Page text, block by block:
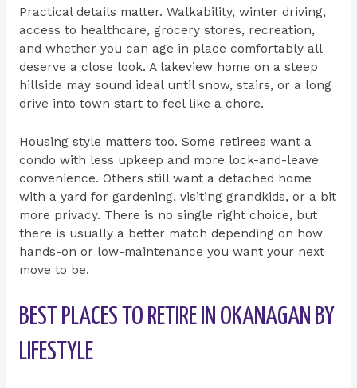
Practical details matter. Walkability, winter driving,
access to healthcare, grocery stores, recreation,
and whether you can age in place comfortably all
deserve a close look. A lakeview home on a steep
hillside may sound ideal until snow, stairs, or a long
drive into town start to feel like a chore.
Housing style matters too. Some retirees want a
condo with less upkeep and more lock-and-leave
convenience. Others still want a detached home
with a yard for gardening, visiting grandkids, or a bit
more privacy. There is no single right choice, but
there is usually a better match depending on how
hands-on or low-maintenance you want your next
move to be.
BEST PLACES TO RETIRE IN OKANAGAN BY
LIFESTYLE